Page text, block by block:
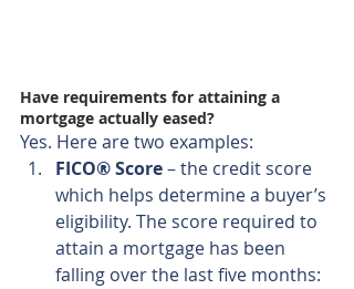
Have requirements for attaining a
mortgage actually eased?
Yes. Here are two examples:
FICO® Score – the credit score
which helps determine a buyer’s
eligibility. The score required to
attain a mortgage has been
falling over the last five months: